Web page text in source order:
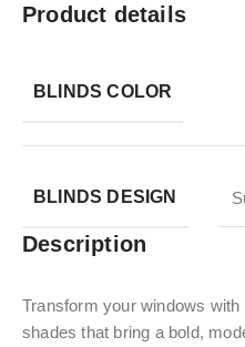
Product details
BLINDS COLOR
BLINDS DESIGN
Description
Transform your windows
shades that bring a bold,